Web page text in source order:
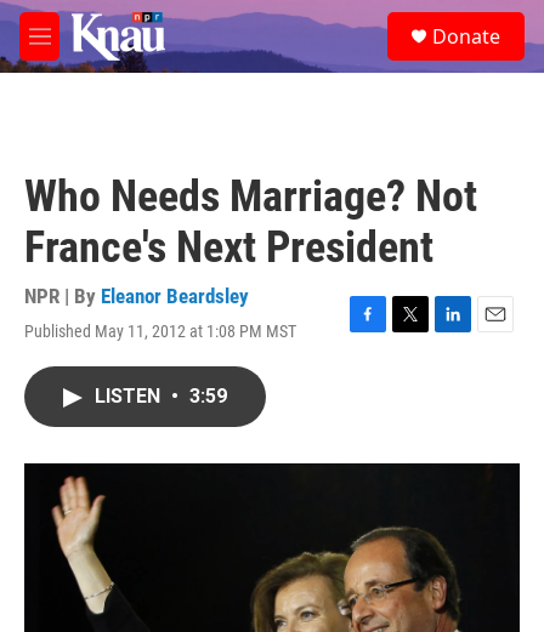
Skip to main content
M
e
e
a
Donate
Who Needs Marriage? Not
France's Next President
NPR | By Eleanor Beardsley
Published May 11, 2012 at 1:08 PM MST
F
o
T
r
L
I
E
LISTEN • 3:59